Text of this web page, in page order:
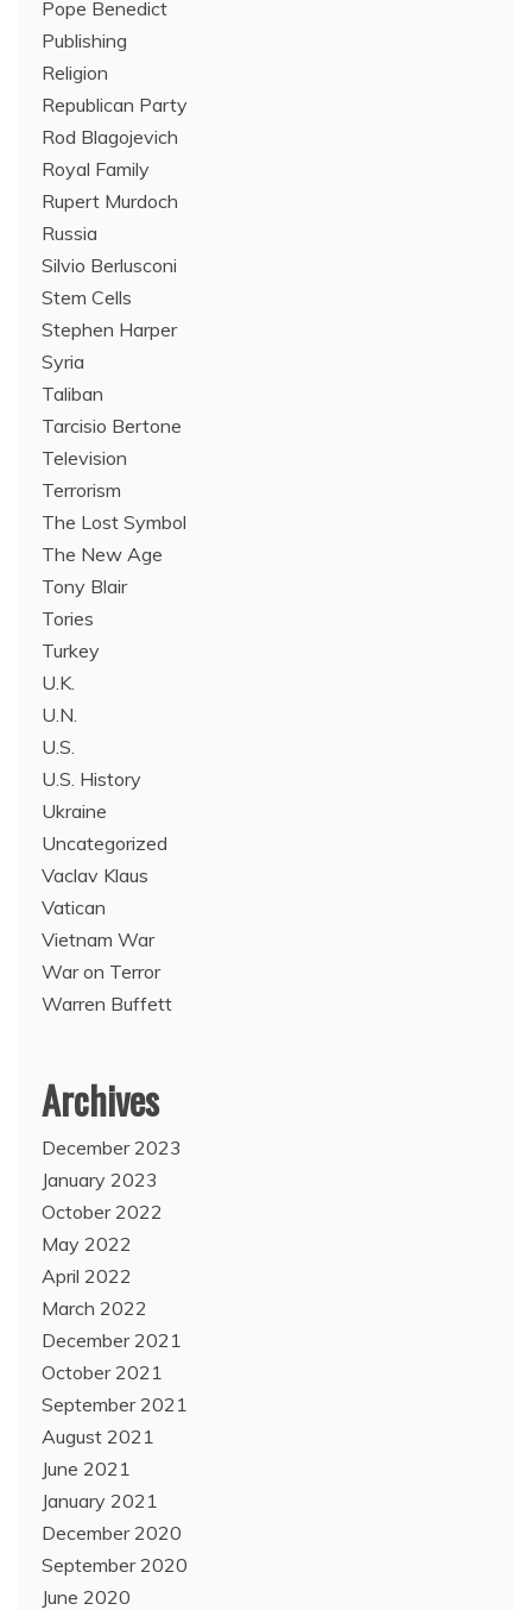
Pope Benedict
Publishing
Religion
Republican Party
Rod Blagojevich
Royal Family
Rupert Murdoch
Russia
Silvio Berlusconi
Stem Cells
Stephen Harper
Syria
Taliban
Tarcisio Bertone
Television
Terrorism
The Lost Symbol
The New Age
Tony Blair
Tories
Turkey
U.K.
U.N.
U.S.
U.S. History
Ukraine
Uncategorized
Vaclav Klaus
Vatican
Vietnam War
War on Terror
Warren Buffett
Archives
December 2023
January 2023
October 2022
May 2022
April 2022
March 2022
December 2021
October 2021
September 2021
August 2021
June 2021
January 2021
December 2020
September 2020
June 2020